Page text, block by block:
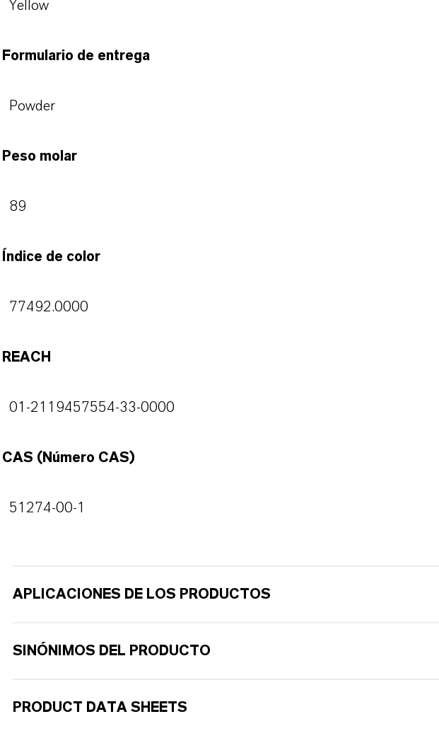
Yellow
Formulario de entrega
Powder
Peso molar
89
Índice de color
77492.0000
REACH
01-2119457554-33-0000
CAS (Número CAS)
51274-00-1
APLICACIONES DE LOS PRODUCTOS
SINÓNIMOS DEL PRODUCTO
PRODUCT DATA SHEETS